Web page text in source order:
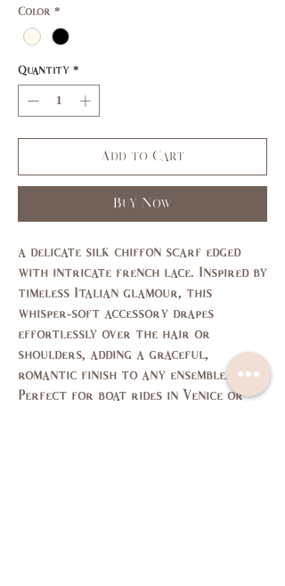
Color *
Quantity *
Add to Cart
Buy Now
a delicate silk chiffon scarf edged
with intricate french lace. Inspired by
timeless Italian glamour, this
whisper-soft accessory drapes
effortlessly over the hair or
shoulders, adding a graceful,
romantic finish to any ensemble.
Perfect for boat rides in Venice or